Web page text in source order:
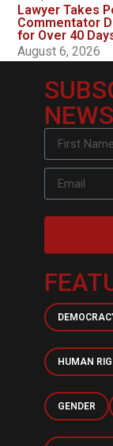
Lawyer Takes
Commentator
for Over 40
August 6, 2026
HUMAN
GENDER